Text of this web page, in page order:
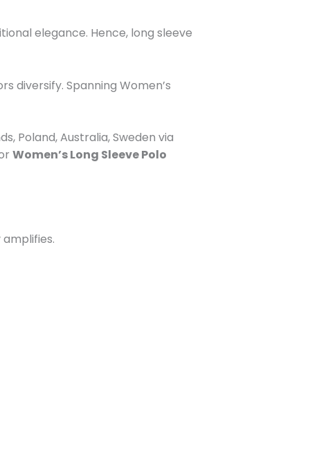
elegance. Hence, long sleeve
diversify. Spanning Women’s
Poland, Australia, Sweden via
Women’s Long Sleeve Polo